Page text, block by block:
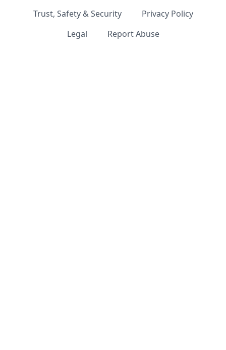
Trust, Safety & Security
Privacy Policy
Legal
Report Abuse